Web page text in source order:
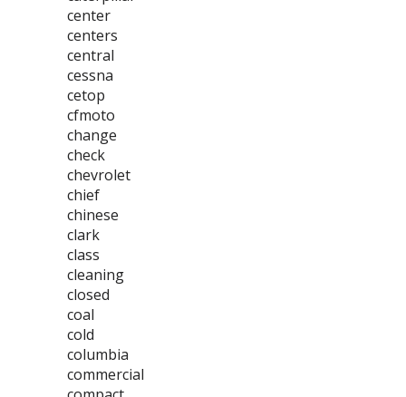
center
centers
central
cessna
cetop
cfmoto
change
check
chevrolet
chief
chinese
clark
class
cleaning
closed
coal
cold
columbia
commercial